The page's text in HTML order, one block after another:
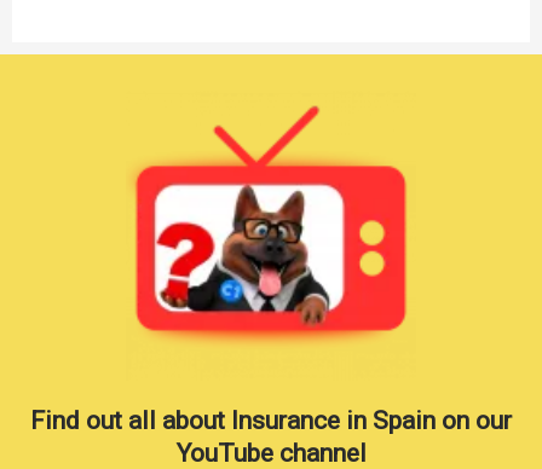
Find out all about Insurance in Spain on our
YouTube channel